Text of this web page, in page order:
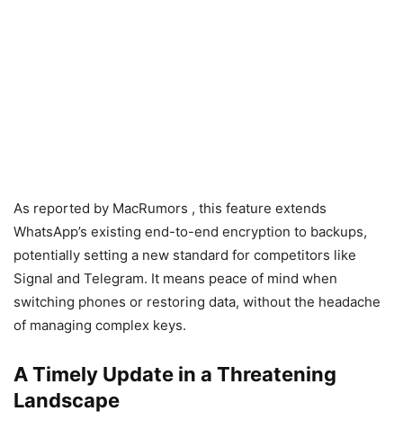
As reported by MacRumors , this feature extends
WhatsApp’s existing end-to-end encryption to backups,
potentially setting a new standard for competitors like
Signal and Telegram. It means peace of mind when
switching phones or restoring data, without the headache
of managing complex keys.
A Timely Update in a Threatening
Landscape